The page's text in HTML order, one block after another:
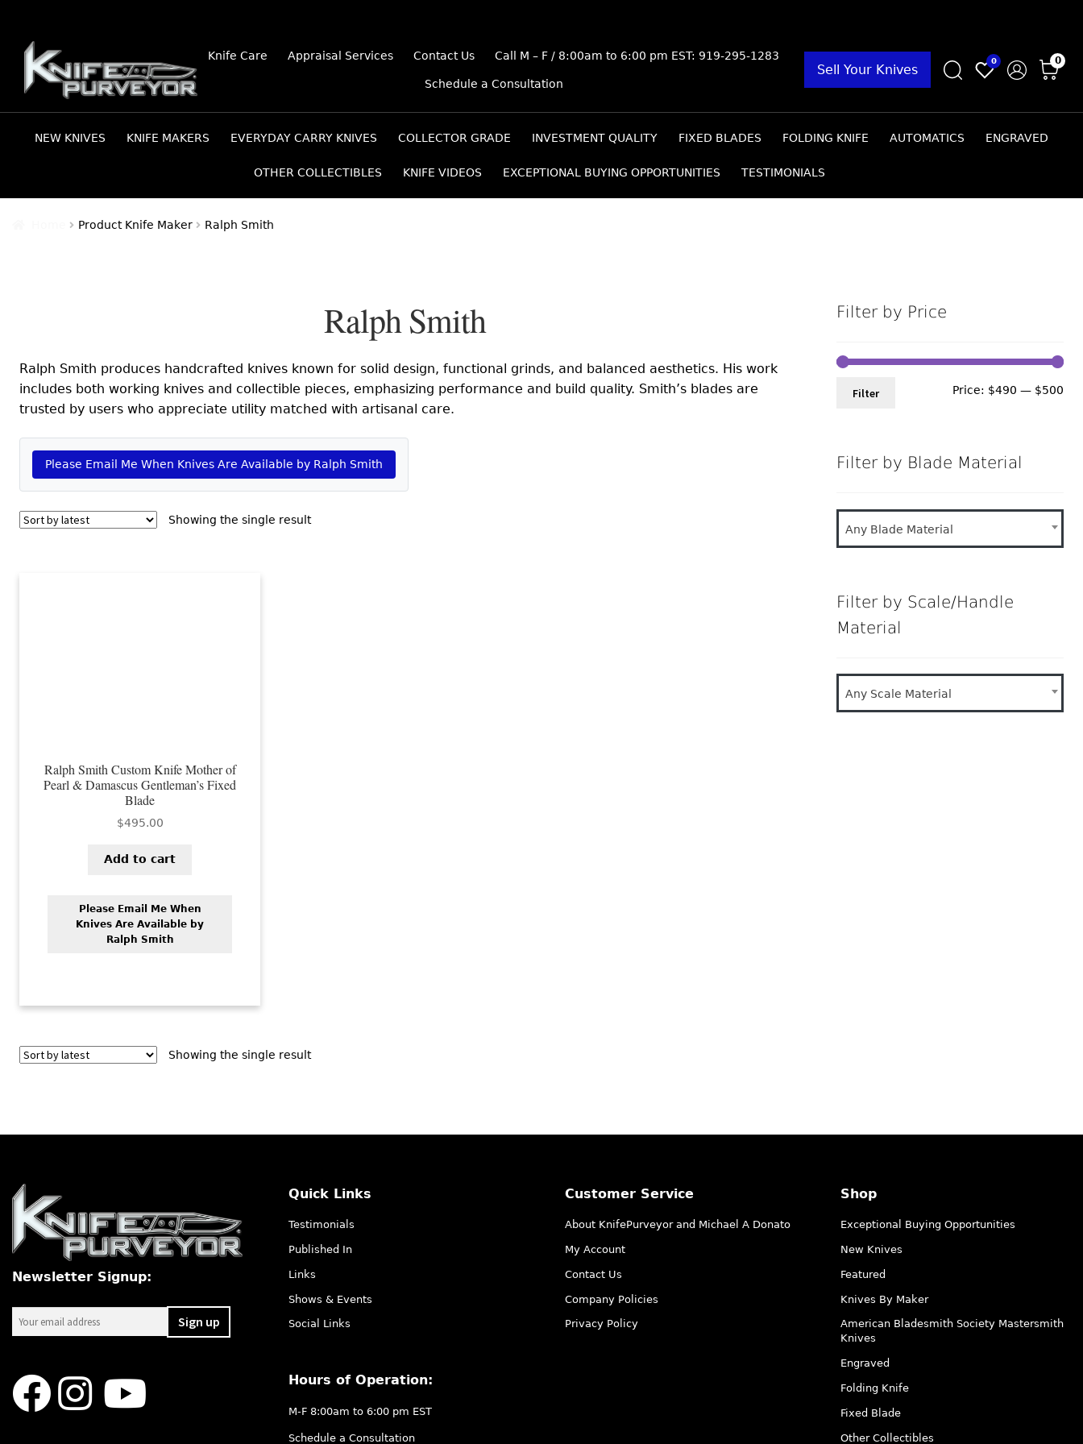
Skip
to
navigation
Skip
to
content
Knife Care Appraisal Services Contact Us Call M – F / 8:00am to 6:00 pm EST: 919-295-1283
Schedule a Consultation
Sell Your Knives
0 0
NEW KNIVES KNIFE MAKERS EVERYDAY CARRY KNIVES COLLECTOR GRADE INVESTMENT QUALITY FIXED BLADES FOLDING KNIFE AUTOMATICS ENGRAVED
OTHER COLLECTIBLES KNIFE VIDEOS EXCEPTIONAL BUYING OPPORTUNITIES TESTIMONIALS
Product Knife Maker Ralph Smith
Ralph Smith
Ralph Smith produces handcrafted knives known for solid design, functional grinds, and balanced aesthetics. His work
includes both working knives and collectible pieces, emphasizing performance and build quality. Smith’s blades are
trusted by users who appreciate utility matched with artisanal care.
Please Email Me When Knives Are Available by Ralph Smith
Showing the single result
Ralph Smith Custom Knife Mother of
Pearl & Damascus Gentleman’s Fixed
Blade
$495.00
Add to cart
Please Email Me When
Knives Are Available by
Ralph Smith
Showing the single result
Filter by Price
Filter Price: $490 — $500
Filter by Blade Material
Any Blade Material
Filter by Scale/Handle
Material
Any Scale Material
Newsletter Signup:
Quick Links
Testimonials
Published In
Links
Shows & Events
Social Links
Hours of Operation:
M-F 8:00am to 6:00 pm EST
Schedule a Consultation
Customer Service
About KnifePurveyor and Michael A Donato
My Account
Contact Us
Company Policies
Privacy Policy
Shop
Exceptional Buying Opportunities
New Knives
Featured
Knives By Maker
American Bladesmith Society Mastersmith
Knives
Engraved
Folding Knife
Fixed Blade
Other Collectibles